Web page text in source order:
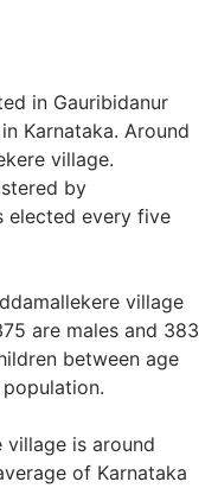
in Gauribidanur
Karnataka. Around
village.
by
elected every five
village
are males and 383
between age
is around
of Karnataka